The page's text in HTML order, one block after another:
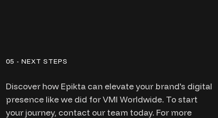
05 - NEXT STEPS
Discover how Epikta can elevate your brand's digital
presence like we did for VMI Worldwide. To start
your journey, contact our team today. For more